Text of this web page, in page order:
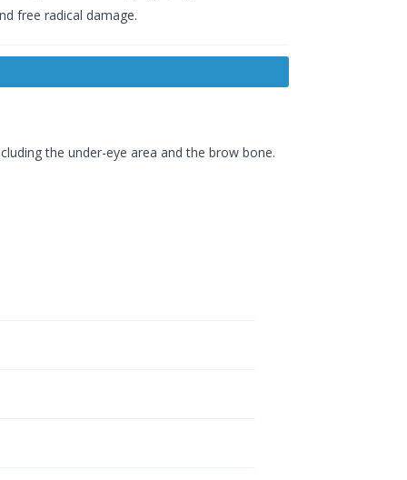
free radical damage.
the under-eye area and the brow bone.